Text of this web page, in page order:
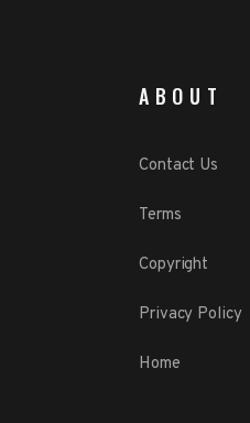
ABOUT
Contact Us
Terms
Copyright
Privacy Policy
Home